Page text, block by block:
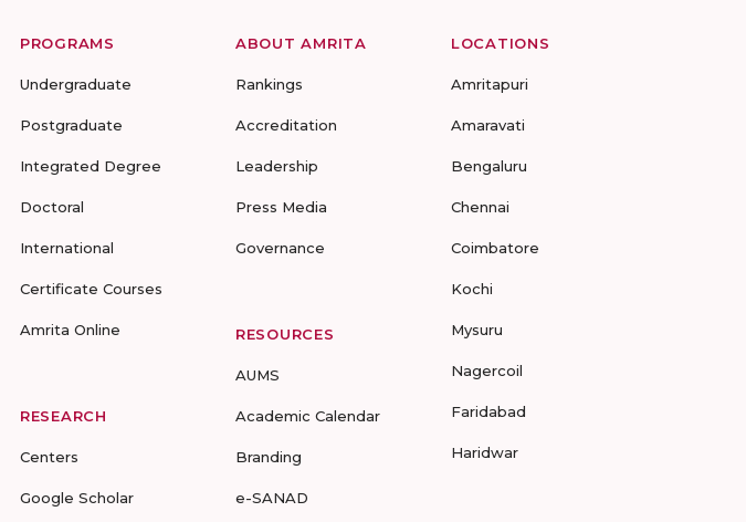
PROGRAMS
Undergraduate
Postgraduate
Integrated Degree
Doctoral
International
Certificate Courses
Amrita Online
RESEARCH
Centers
Google Scholar
ABOUT AMRITA
Rankings
Accreditation
Leadership
Press Media
Governance
RESOURCES
AUMS
Academic Calendar
Branding
e-SANAD
LOCATIONS
Amritapuri
Amaravati
Bengaluru
Chennai
Coimbatore
Kochi
Mysuru
Nagercoil
Faridabad
Haridwar